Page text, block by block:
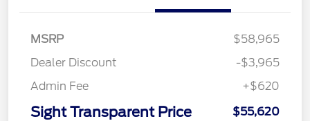
MSRP
$58,965
Dealer Discount
-$3,965
Admin Fee
+$620
Sight Transparent Price $55,620